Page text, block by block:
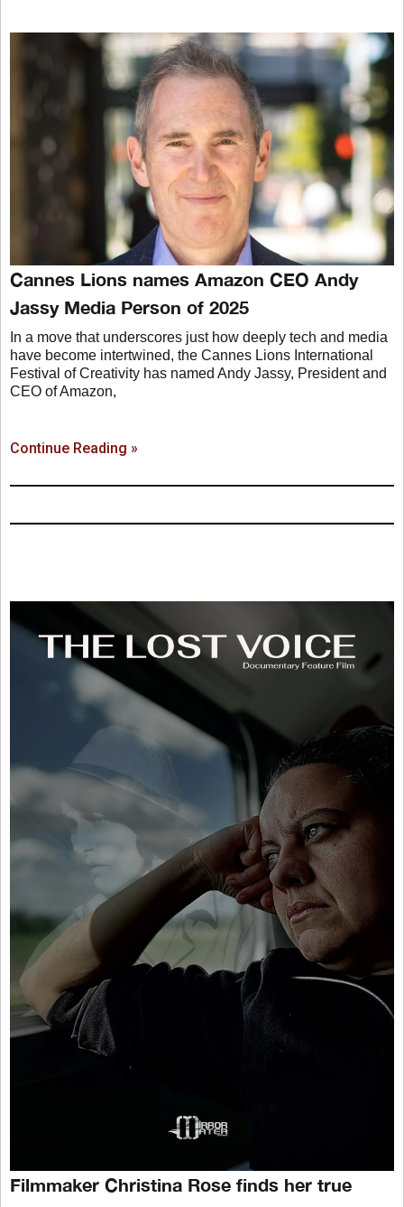
Cannes Lions names Amazon CEO Andy
Jassy Media Person of 2025
In a move that underscores just how deeply tech and media
have become intertwined, the Cannes Lions International
Festival of Creativity has named Andy Jassy, President and
CEO of Amazon,
Continue Reading »
Filmmaker Christina Rose finds her true